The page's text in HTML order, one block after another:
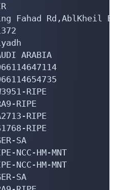
Fahad Rd,AblKheil
ARABIA
RIPE
RIPE
RIPE
RIPE
SA
HM-MNT
HM-MNT
SA